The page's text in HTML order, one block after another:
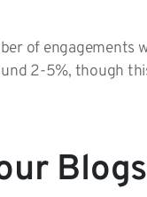
of engagements
2-5%, though